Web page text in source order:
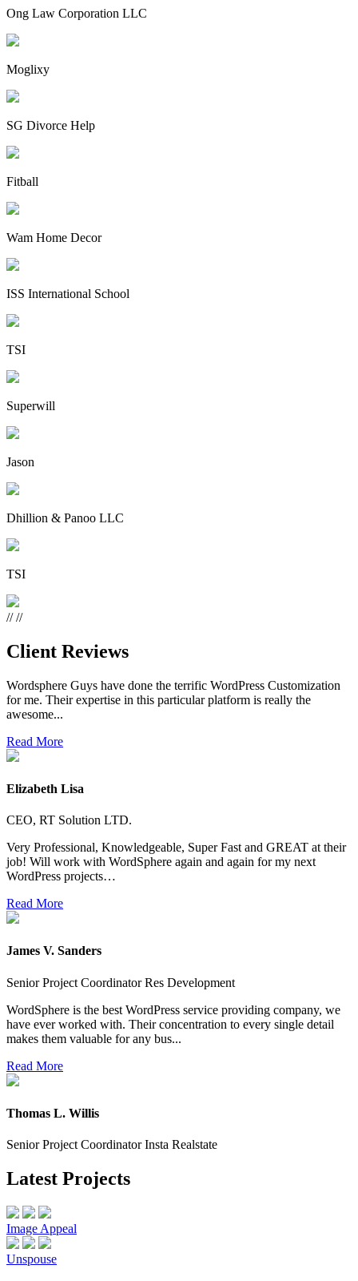
Ong Law Corporation LLC
Moglixy
SG Divorce Help
Fitball
Wam Home Decor
ISS International School
TSI
Superwill
Jason
Dhillion & Panoo LLC
TSI
////
Client Reviews
Wordsphere Guys have done the terrific WordPress Customization
for me. Their expertise in this particular platform is really the
awesome...
Read More
Elizabeth Lisa
CEO, RT Solution LTD.
Very Professional, Knowledgeable, Super Fast and GREAT at their
job! Will work with WordSphere again and again for my next
WordPress projects…
Read More
James V. Sanders
Senior Project Coordinator Res Development
WordSphere is the best WordPress service providing company, we
have ever worked with. Their concentration to every single detail
makes them valuable for any bus...
Read More
Thomas L. Willis
Senior Project Coordinator Insta Realstate
Latest Projects
Image Appeal
Unspouse